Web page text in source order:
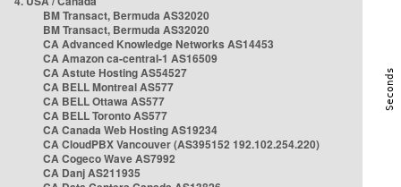
BM Transact, Bermuda AS32020
BM Transact, Bermuda AS32020
CA Advanced Knowledge Networks AS14453
CA Amazon ca-central-1 AS16509
CA Astute Hosting AS54527
CA BELL Montreal AS577
CA BELL Ottawa AS577
CA BELL Toronto AS577
CA Canada Web Hosting AS19234
CA CloudPBX Vancouver (AS395152 192.102.254.220)
CA Cogeco Wave AS7992
CA Danj AS211935